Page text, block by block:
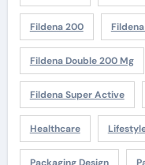
Fildena 200
Fildena Double 200 Mg
Fildena Super Active
Healthcare
Packaging Design